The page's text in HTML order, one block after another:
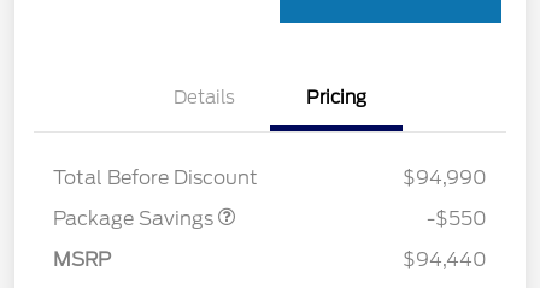
Details Pricing
Total Before Discount
$94,990
Package Savings
LART PREM BLCK PKG
$550
-$550
MSRP
$94,440
Retail Customer Cash